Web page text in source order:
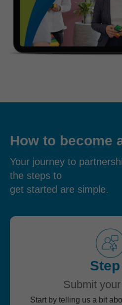
How to become
Your journey to
the steps to
get started are simple.
Submit
Start by telling us a bit